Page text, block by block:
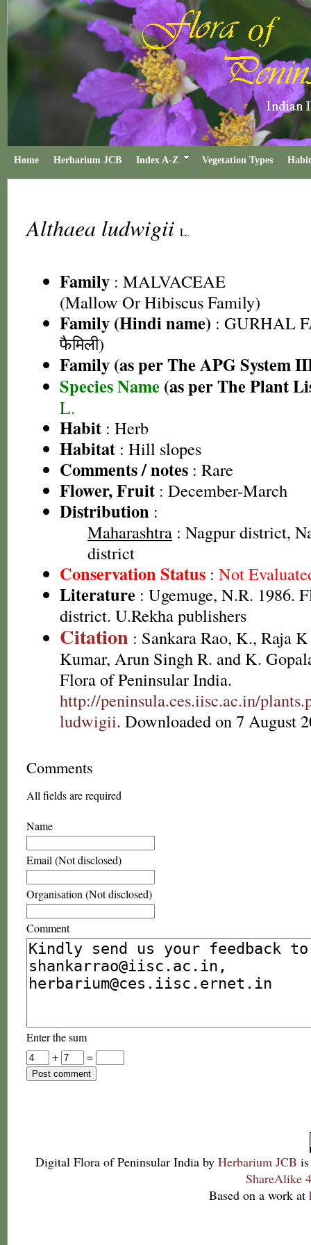
Home Herbarium JCB Index A-Z Vegetation Types
Althaea ludwigii L.
Family : MALVACEAE
(Mallow Or Hibiscus Family)
Family (Hindi name) : GURHAL
फैमिली)
Family (as per The APG System
Species Name (as per The Plant
L.
Habit : Herb
Habitat : Hill slopes
Comments / notes : Rare
Flower, Fruit : December-March
Distribution :
Maharashtra : Nagpur district,
district
Conservation Status : Not
Literature : Ugemuge, N.R. 1986.
district. U.Rekha publishers
Citation : Sankara Rao, K., Raja
Kumar, Arun Singh R. and K.
Flora of Peninsular India.
http://peninsula.ces.iisc.ac.in/
ludwigii. Downloaded on 7 August
Comments
All fields are required
Name
Email (Not disclosed)
Organisation (Not disclosed)
Comment
Enter the sum
+
=
Digital Flora of Peninsular India by Herbarium JCB
ShareAlike
Based on a work at